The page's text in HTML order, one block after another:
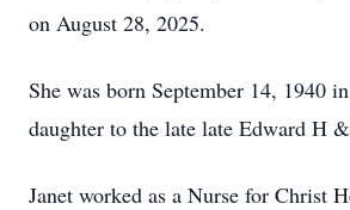
on August 28, 2025.
She was born September 14, 1940
daughter to the late late Edward H
Janet worked as a Nurse for Christ